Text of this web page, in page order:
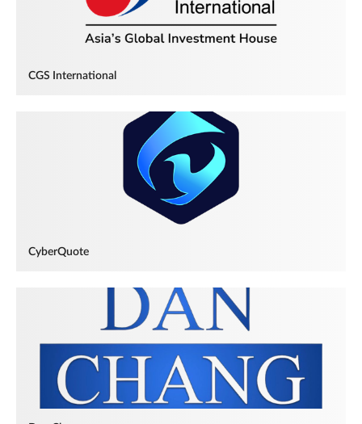
CGS International
CyberQuote